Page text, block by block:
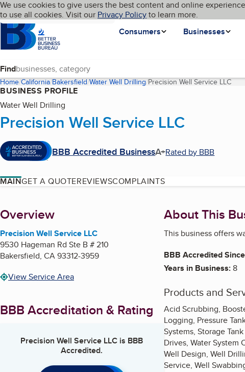
Skip to main content
Cookies on BBB.org
We use cookies to give users the best content and online
to use all cookies. Visit our Privacy Policyto learn more.
Homepage
Consumers
Businesses
Language My BBB
Find
Home California Bakersfield Water Well Drilling Precision Well Service LLC
BUSINESS PROFILE
Water Well Drilling
Precision Well Service LLC
BBB Accredited BusinessA+Rated by BBB
MAINGET A QUOTEREVIEWSCOMPLAINTS
About
Overview
Precision Well Service LLC
9530 Hageman Rd Ste B # 210
Bakersfield, CA93312-3959
View Service Area
BBB Accreditation & Rating
Precision Well Service LLC is BBB
Accredited.
About This
This business offers
BBB Accredited
Years in Business:8
Products and
Acid Scrubbing,
Logging, Pressure
Systems, Storage
Drives, Water System
Well Design, Well
Service, Well